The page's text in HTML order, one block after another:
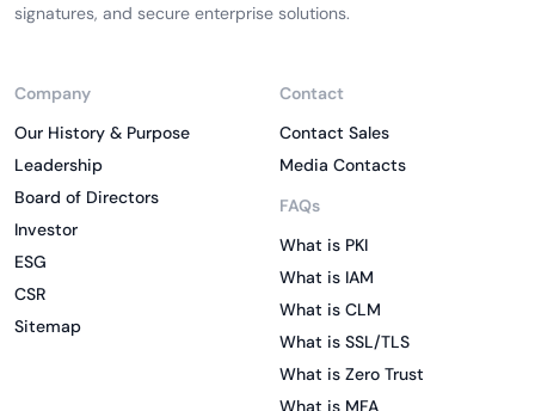
signatures, and secure enterprise solutions.
Company
Our History & Purpose
Leadership
Board of Directors
Investor
ESG
CSR
Sitemap
Contact
Contact Sales
Media Contacts
FAQs
What is PKI
What is IAM
What is CLM
What is SSL/TLS
What is Zero Trust
What is MFA